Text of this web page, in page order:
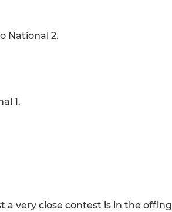
National 2.
1.
a very close contest is in the offing